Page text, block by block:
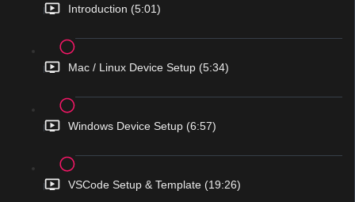
Introduction (5:01)
Mac / Linux Device Setup (5:34)
Windows Device Setup (6:57)
VSCode Setup & Template (19:26)